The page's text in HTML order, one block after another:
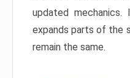
updated
expands parts of the
remain the same.